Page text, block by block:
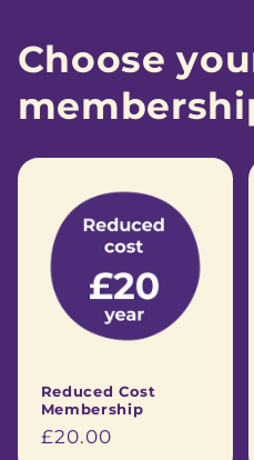
Choose
Reduced Cost
Membership
Regular
£20.00